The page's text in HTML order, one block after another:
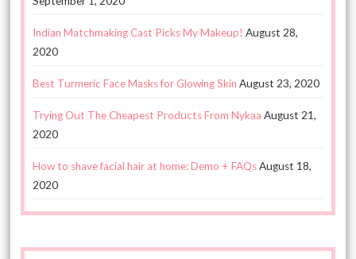
Indian Matchmaking Cast Picks My Makeup! August 28,
2020
Best Turmeric Face Masks for Glowing Skin August 23, 2020
Trying Out The Cheapest Products From Nykaa August 21,
2020
How to shave facial hair at home: Demo + FAQsAugust 18,
2020